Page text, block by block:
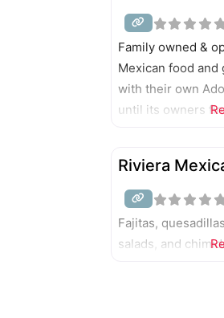
Family owned &
Mexican food
with their own
until its owners
Riviera
Fajitas,
salads, and